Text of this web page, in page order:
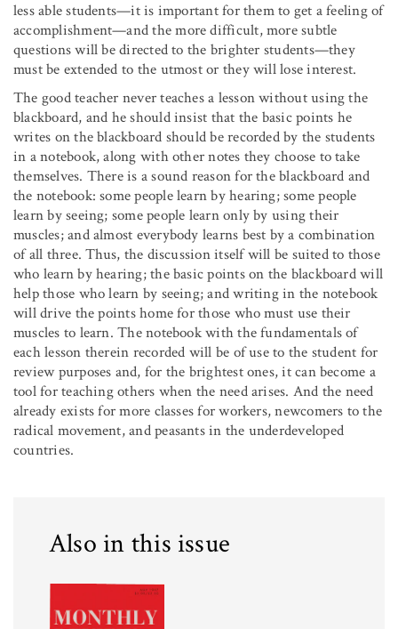
less able students—it is important for them to get a feeling of
accomplishment—and the more difficult, more subtle
questions will be directed to the brighter students—they
must be extended to the utmost or they will lose interest.
The good teacher never teaches a lesson without using the
blackboard, and he should insist that the basic points he
writes on the blackboard should be recorded by the students
in a notebook, along with other notes they choose to take
themselves. There is a sound reason for the blackboard and
the notebook: some people learn by hearing; some people
learn by seeing; some people learn only by using their
muscles; and almost everybody learns best by a combination
of all three. Thus, the discussion itself will be suited to those
who learn by hearing; the basic points on the blackboard will
help those who learn by seeing; and writing in the notebook
will drive the points home for those who must use their
muscles to learn. The notebook with the fundamentals of
each lesson therein recorded will be of use to the student for
review purposes and, for the brightest ones, it can become a
tool for teaching others when the need arises. And the need
already exists for more classes for workers, newcomers to the
radical movement, and peasants in the underdeveloped
countries.
Also in this issue